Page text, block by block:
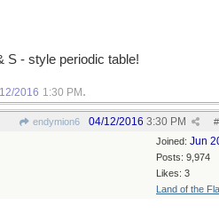
S - style periodic table!
2016 1:30 PM .
endymion6 #
04/12/2016 3:30 PM
Joined: Jun
Posts: 9,974
Likes: 3
Land of the